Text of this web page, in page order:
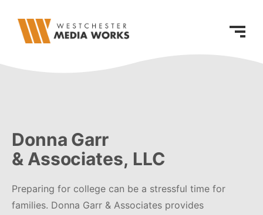
Donna Garr
& Associates, LLC
Preparing for college can be a stressful time for
families. Donna Garr & Associates provides